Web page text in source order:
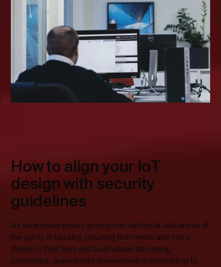
How to align your IoT
design with security
guidelines
As awareness grows among non-technical audiences of
the perils of hacking resulting from more and more
things in their lives and businesses becoming
connected, government involvement in attempting to